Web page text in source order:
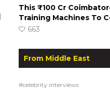
This ₹100 Cr
Training Machines To
663
From Middle East
#celebrity interviews